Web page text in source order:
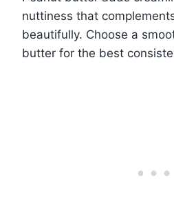
nuttiness that
beautifully. Choose a
butter for the best